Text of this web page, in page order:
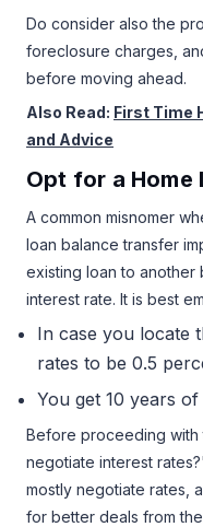
Do consider also the
foreclosure charges,
before moving ahead.
Also Read: First Time
and Advice
Opt for a Home
A common misnomer
loan balance transfer
existing loan to another
interest rate. It is best
In case you locate
rates to be 0.5
You get 10 years
Before proceeding with
negotiate interest
mostly negotiate rates,
for better deals from